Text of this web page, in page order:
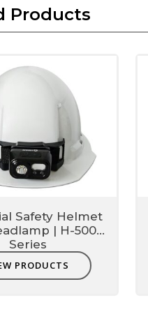
Products
Safety Helmet
| H-5000
Series
PRODUCTS